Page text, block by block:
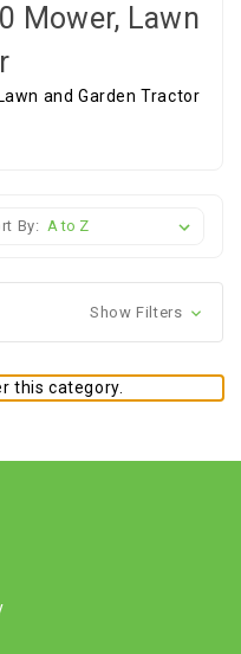
Mower, Lawn
By:
Show Filters
this category.